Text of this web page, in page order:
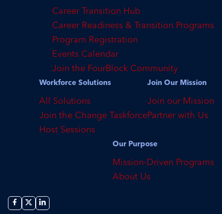
Career Transition Hub
Career Readiness & Transition Programs
Program Registration
Events Calendar
Join the FourBlock Community
Workforce Solutions
All Solutions
Join the Change Taskforce
Host Sessions
Join Our Mission
Join our Mission
Partner with Us
Our Purpose
Mission-Driven Programs
About Us